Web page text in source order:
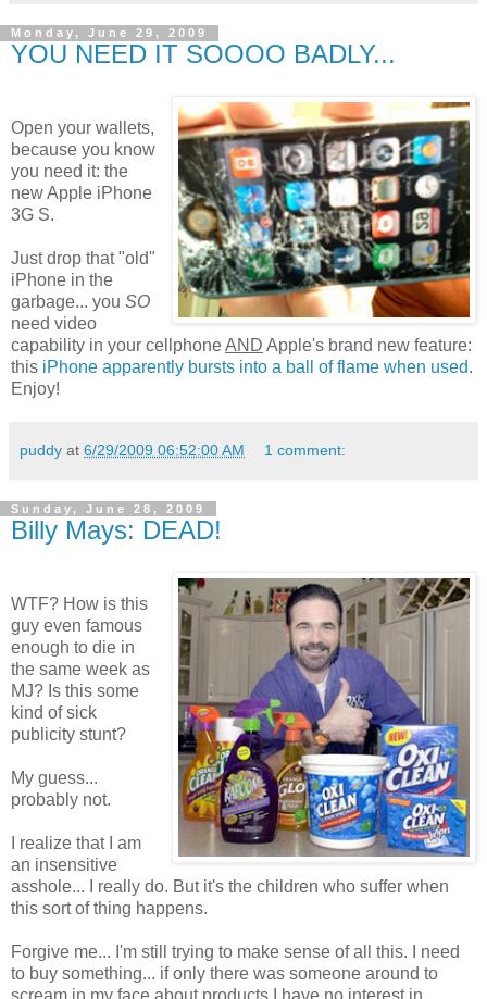
Monday, June 29, 2009
YOU NEED IT SOOOO BADLY...
Open your wallets,
because you know
you need it: the
new Apple iPhone
3G S.
Just drop that "old"
iPhone in the
garbage... you SO
need video
capability in your cellphoneAND Apple's brand new feature:
this iPhone apparently bursts into a ball of flame when used.
Enjoy!
puddy at 6/29/2009 06:52:00 AM 1 comment:
Sunday, June 28, 2009
Billy Mays: DEAD!
WTF? How is this
guy even famous
enough to die in
the same week as
MJ? Is this some
kind of sick
publicity stunt?
My guess...
probably not.
I realize that I am
an insensitive
asshole... I really do. But it's the children who suffer when
this sort of thing happens.
Forgive me... I'm still trying to make sense of all this. I need
to buy something... if only there was someone around to
scream in my face about products I have no interest in...